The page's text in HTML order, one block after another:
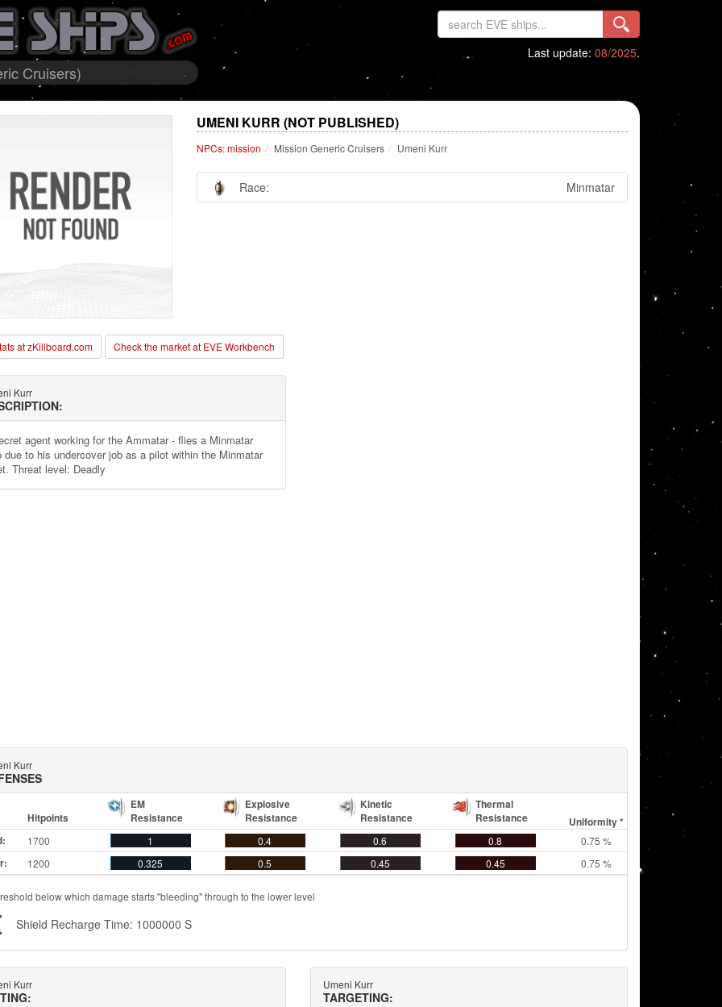
Cruisers)
Last update: 08/2025.
UMENI KURR (NOT PUBLISHED)
NPCs: mission Mission Generic Cruisers Umeni Kurr
Race: Minmatar
at zKillboard.com Check the market at EVE Workbench
Kurr
agent working for the Ammatar - flies a Minmatar
due to his undercover job as a pilot within the Minmatar
Threat level: Deadly
Kurr
Hitpoints
EM
Resistance
Explosive
Resistance
Kinetic
Resistance
Thermal
Resistance
Uniformity *
1700 1 0.4 0.6 0.8 0.75 %
1200 0.325 0.5 0.45 0.45 0.75 %
below which damage starts "bleeding" through to the lower level
Shield Recharge Time: 1000000 S
Kurr Umeni Kurr
TARGETING: